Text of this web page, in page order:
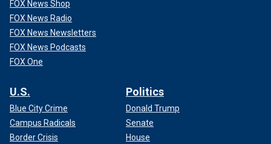
FOX News Shop
FOX News Radio
FOX News Newsletters
FOX News Podcasts
FOX One
U.S.
Blue City Crime
Campus Radicals
Border Crisis
Politics
Donald Trump
Senate
House